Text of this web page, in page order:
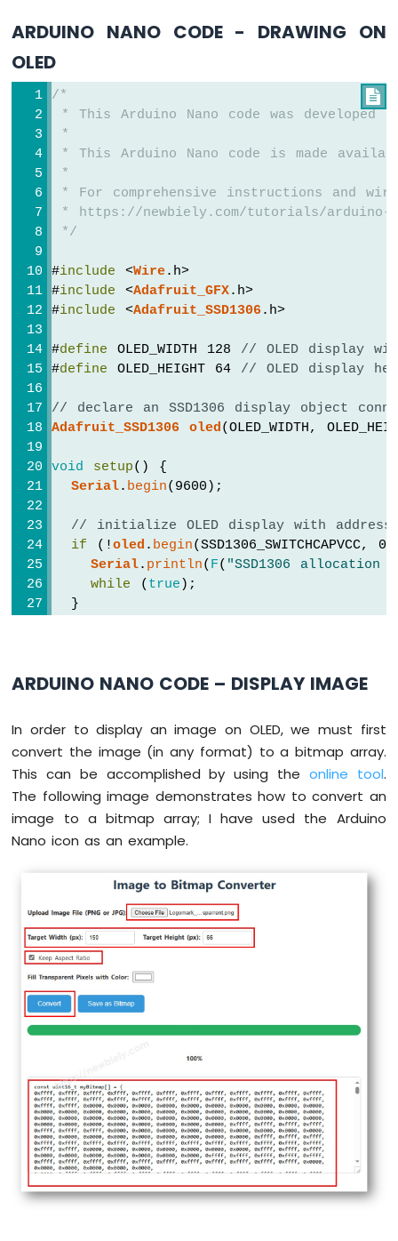
-
Actuator
Nano
Joystick
Arduino
Nano
Joystick
Servo
Motor
Arduino
Soil
Moisture
Sensor
Arduino
Nano
Irrigation
Arduino
Nano
TCS3200D/TCS230
Color
Sensor
-
Arduino
Nano
SW520D
Tilt
Sensor
SW-
420
Vibration
Sensor
Arduino
Nano
Arduino
Nano
20x4
Arduino
Nano
ARDUINO NANO CODE - DRAWING ON
OLED

/*
* This Arduino Nano code was developed
*
* This Arduino Nano code is made
*
* For comprehensive instructions and
* https://newbiely.com/tutorials/arduino-
*/
#include <Wire.h>
#include <Adafruit_GFX.h>
#include <Adafruit_SSD1306.h>
#define OLED_WIDTH 128 // OLED display
#define OLED_HEIGHT 64 // OLED display
// declare an SSD1306 display object
Adafruit_SSD1306
oled(OLED_WIDTH,
void setup() {
Serial. begin(9600);
// initialize OLED display with address
if (!oled . begin(SSD1306_SWITCHCAPVCC,
Serial. println( F( "SSD1306 allocation
while ( true );
  }
}
loop() {
// draw rectangle
oled. clearDisplay();
oled
.drawRect(0, 15, 60, 40, WHITE);
oled .display();
delay(2000);
clearDisplay
();
.fillRect(0, 15, 60, 40, WHITE);
oled.display();
delay
(2000);
// draw the round rectangle
oled.clearDisplay
oled.drawRoundRect(0, 15, 60, 40, 8,
();
delay(2000);
// fill the round rectangle
oled.clearDisplay();
oled.fillRoundRect(0, 15, 60, 40, 8,
oled.display();
delay(2000);
ARDUINO NANO CODE – DISPLAY IMAGE
In order to display an image on OLED, we must first
convert the image (in any format) to a bitmap array.
This can be accomplished by using the online tool.
The following image demonstrates how to convert an
image to a bitmap array; I have used the Arduino
Nano icon as an example.